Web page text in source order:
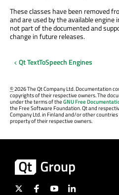
These classes have been removed
and are used by the available
not part of the documented and
change in future releases.
Qt TextToSpeech Engines
©2026 The Qt Company Ltd. Documentation
copyrights of their respective owners. The
under the terms of theGNU Free
the Free Software Foundation. Qt and
Company Ltd. in Finland and/or other
property of their respective owners.